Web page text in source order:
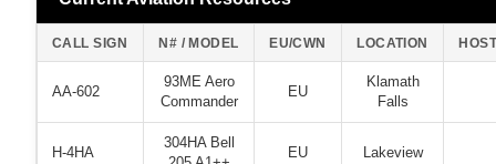
CALL SIGN N# / MODEL EU/CWN LOCATION
AA-602
93ME Aero
Commander
EU
Klamath
Falls
H-4HA
304HA Bell
EU Lakeview